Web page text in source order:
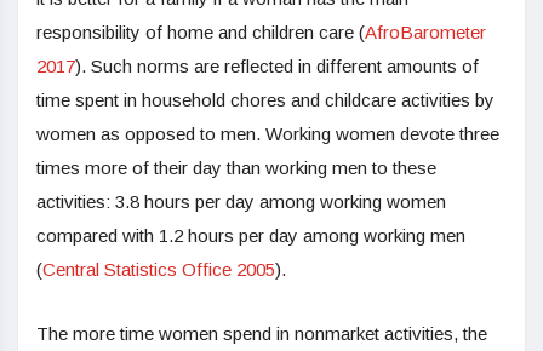
responsibility of home and children care (AfroBarometer
2017). Such norms are reflected in different amounts of
time spent in household chores and childcare activities by
women as opposed to men. Working women devote three
times more of their day than working men to these
activities: 3.8 hours per day among working women
compared with 1.2 hours per day among working men
(Central Statistics Office 2005).
The more time women spend in nonmarket activities, the